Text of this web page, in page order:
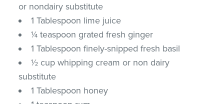
or nondairy substitute
1 Tablespoon lime juice
¼ teaspoon grated fresh ginger
1 Tablespoon finely-snipped fresh basil
½ cup whipping cream or non dairy
substitute
1 Tablespoon honey